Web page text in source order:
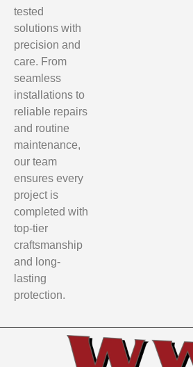
tested
solutions with
precision and
care. From
seamless
installations to
reliable repairs
and routine
maintenance,
our team
ensures every
project is
completed with
top-tier
craftsmanship
and long-
lasting
protection.